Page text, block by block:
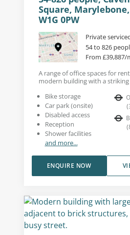
Square,
W1G 0PW
Private
54 to 826
From £39,887/
A range of office spaces for
modern building with a
Bike storage
Car park (onsite)
Disabled access
Reception
Shower facilities
and more...
(
(
ENQUIRE NOW